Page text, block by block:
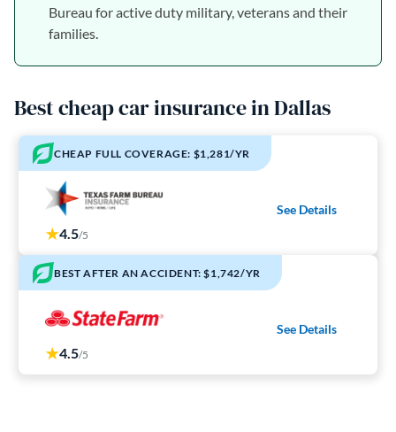
Bureau for active duty military, veterans and their
families.
Best cheap car insurance in Dallas
CHEAP FULL COVERAGE: $1,281/YR
4.5/5
See Details
BEST AFTER AN ACCIDENT: $1,742/YR
4.5/5
See Details